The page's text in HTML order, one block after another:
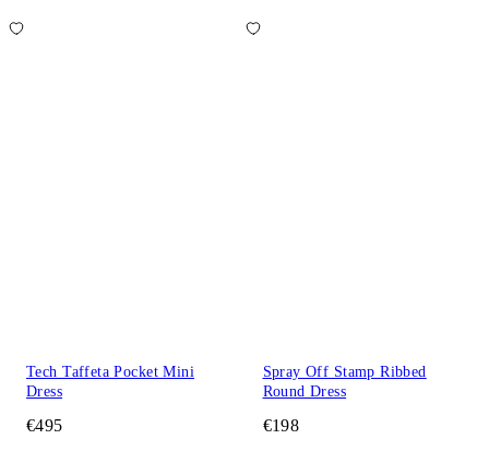
Tech Taffeta Pocket Mini
Dress
€495
Spray Off Stamp Ribbed
Round Dress
€198